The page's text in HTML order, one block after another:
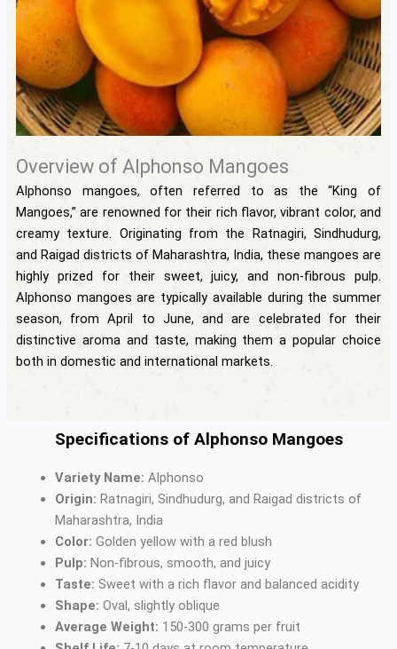
Overview of Alphonso Mangoes
Alphonso mangoes, often referred to as the “King of
Mangoes,” are renowned for their rich flavor, vibrant color, and
creamy texture. Originating from the Ratnagiri, Sindhudurg,
and Raigad districts of Maharashtra, India, these mangoes are
highly prized for their sweet, juicy, and non-fibrous pulp.
Alphonso mangoes are typically available during the summer
season, from April to June, and are celebrated for their
distinctive aroma and taste, making them a popular choice
both in domestic and international markets.
Specifications of Alphonso Mangoes
Variety Name: Alphonso
Origin: Ratnagiri, Sindhudurg, and Raigad districts of
Maharashtra, India
Color: Golden yellow with a red blush
Pulp: Non-fibrous, smooth, and juicy
Taste: Sweet with a rich flavor and balanced acidity
Shape: Oval, slightly oblique
Average Weight: 150-300 grams per fruit